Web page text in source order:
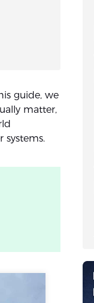
guide, we
matter,
systems.